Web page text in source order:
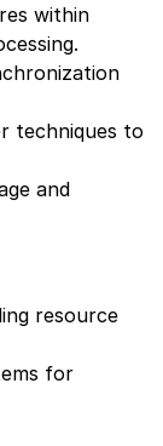
within
techniques to
and
resource
for